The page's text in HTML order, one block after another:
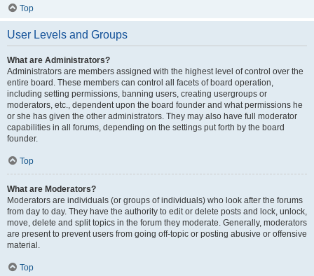
Top
User Levels and Groups
What are Administrators?
Administrators are members assigned with the highest level of control over the
entire board. These members can control all facets of board operation,
including setting permissions, banning users, creating usergroups or
moderators, etc., dependent upon the board founder and what permissions he
or she has given the other administrators. They may also have full moderator
capabilities in all forums, depending on the settings put forth by the board
founder.
Top
What are Moderators?
Moderators are individuals (or groups of individuals) who look after the forums
from day to day. They have the authority to edit or delete posts and lock, unlock,
move, delete and split topics in the forum they moderate. Generally, moderators
are present to prevent users from going off-topic or posting abusive or offensive
material.
Top